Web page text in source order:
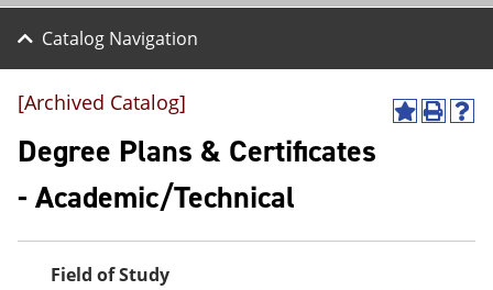
Catalog Navigation
A
y
P
o
H
p
[Archived Catalog]
Degree Plans & Certificates
- Academic/Technical
Field of Study